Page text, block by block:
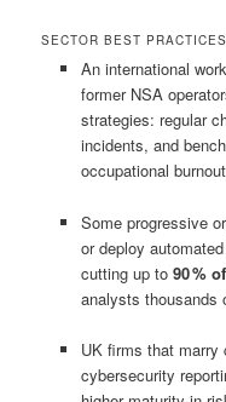
SECTOR BEST
An international
former NSA
strategies: regular
incidents, and
occupational
Some progressive
or deploy
cutting up to 90 %
analysts thousands
UK firms that marry
cybersecurity